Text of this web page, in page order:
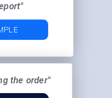
the order"